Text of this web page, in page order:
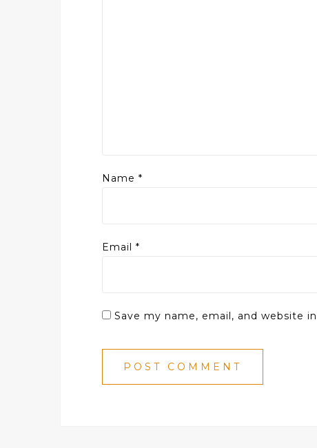
Name *
Email *
Save my name, email, and website